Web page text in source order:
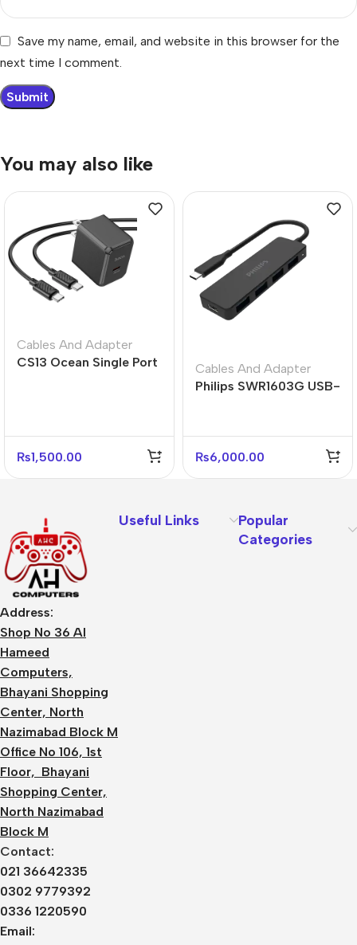
Save my name, email, and website in this browser for the
next time I comment.
You may also like
Cables And Adapter
CS13 Ocean Single Port
₨1,500.00
Cables And Adapter
Philips SWR1603G USB-
₨6,000.00
Address:
Shop No 36 Al
Hameed
Computers,
Bhayani Shopping
Center, North
Nazimabad Block M
Office No 106, 1st
Floor, Bhayani
Shopping Center,
North Nazimabad
Block M
Contact:
021 36642335
0302 9779392
0336 1220590
Email:
Useful Links
Popular
Categories